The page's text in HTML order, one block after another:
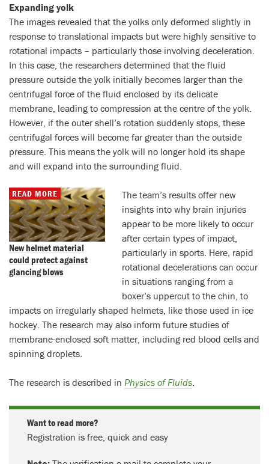
Expanding yolk
The images revealed that the yolks only deformed slightly in
response to translational impacts but were highly sensitive to
rotational impacts – particularly those involving deceleration.
In this case, the researchers determined that the fluid
pressure outside the yolk initially becomes larger than the
centrifugal force of the fluid enclosed by its delicate
membrane, leading to compression at the centre of the yolk.
However, if the outer shell’s rotation suddenly stops, these
centrifugal forces will become far greater than the outside
pressure. This means the yolk will no longer hold its shape
and will expand into the surrounding fluid.
New helmet material
could protect against
glancing blows
READ MORE
The team’s results offer new
insights into why brain injuries
appear to be more likely to occur
after certain types of impact,
particularly in sports. Here, rapid
rotational decelerations can occur
in situations ranging from a
boxer’s uppercut to the chin, to
impacts on irregularly shaped helmets, like those used in ice
hockey. The research may also inform future studies of
membrane-enclosed soft matter, including red blood cells and
spinning droplets.
The research is described in Physics of Fluids
Want to read more?
Registration is free, quick and easy